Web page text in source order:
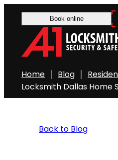
Book online
Home Blog
Locksmith Dallas Home
Back to Blog